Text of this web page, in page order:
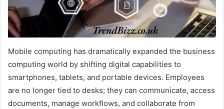
Mobile computing has dramatically expanded the business
computing world by shifting digital capabilities to
smartphones, tablets, and portable devices. Employees
are no longer tied to desks; they can communicate, access
documents, manage workflows, and collaborate from